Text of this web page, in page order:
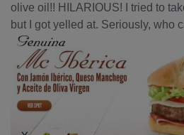
olive oil!! HILARIOUS! I tried to
but I got yelled at. Seriously, who